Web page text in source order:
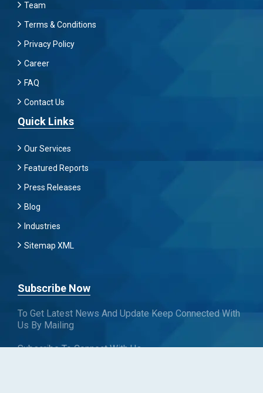
Team
Terms & Conditions
Privacy Policy
Career
FAQ
Contact Us
Quick Links
Our Services
Featured Reports
Press Releases
Blog
Industries
Sitemap XML
Subscribe Now
To Get Latest News And Update Keep Connected With
Us By Mailing
Subscribe To Connect With Us